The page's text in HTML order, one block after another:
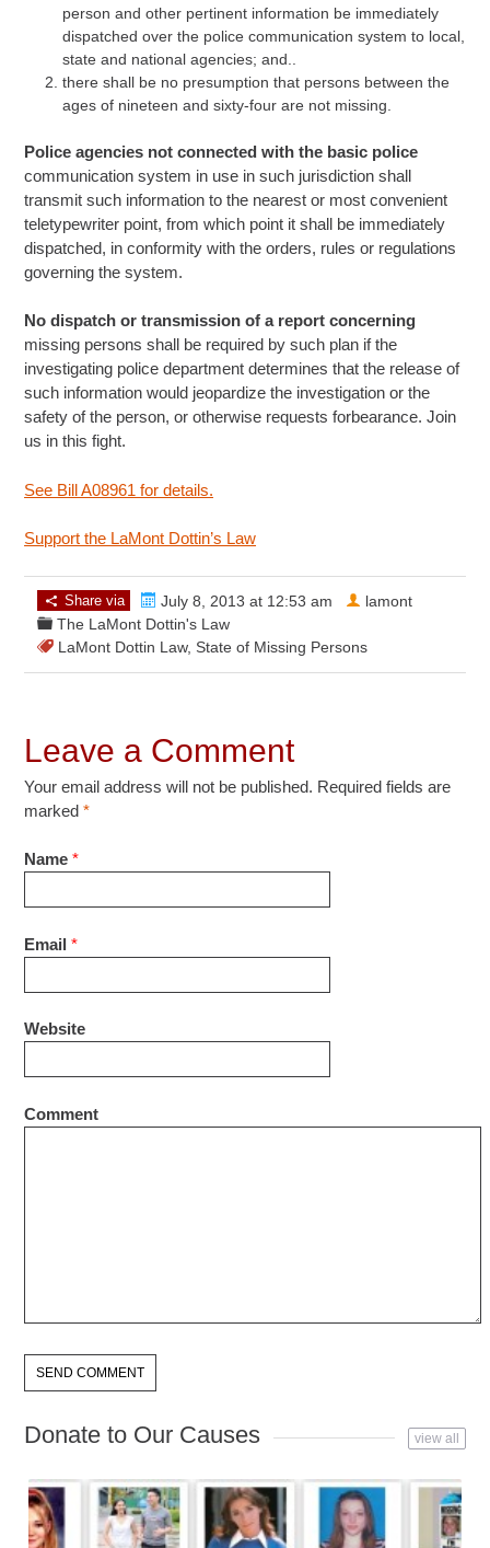
person and other pertinent information be immediately
dispatched over the police communication system to local,
state and national agencies; and..
there shall be no presumption that persons between the
ages of nineteen and sixty-four are not missing.
Police agencies not connected with the basic police
communication system in use in such jurisdiction shall
transmit such information to the nearest or most convenient
teletypewriter point, from which point it shall be immediately
dispatched, in conformity with the orders, rules or regulations
governing the system.
No dispatch or transmission of a report concerning
missing persons shall be required by such plan if the
investigating police department determines that the release of
such information would jeopardize the investigation or the
safety of the person, or otherwise requests forbearance. Join
us in this fight.
See Bill A08961 for details.
Support the LaMont Dottin’s Law
Share via
July 8, 2013 at 12:53 am
The LaMont Dottin's Law
LaMont Dottin Law, State of Missing Persons
lamont
Leave a Comment
Your email address will not be published. Required fields are
marked*
Name *
Email *
Website
Comment
Donate to Our Causes view all